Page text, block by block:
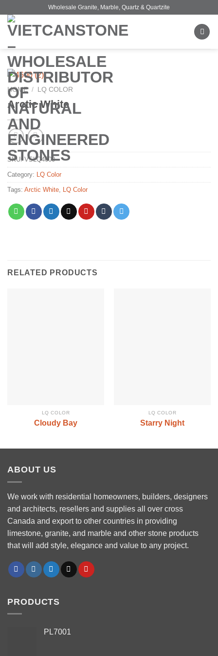
content
Wholesale Granite, Marble, Quartz & Quartzite
HOME / LQ COLOR
Arctic White
SKU:VSLQ4600
Category: LQ Color
Tags: Arctic White LQ Color
RELATED PRODUCTS
LQ COLOR
Cloudy Bay
LQ COLOR
Starry Night
ABOUT US
We work with residential homeowners, builders, designers
and architects, resellers and supplies all over cross
Canada and export to other countries in providing
limestone, granite, and marble and other stone products
that will add style, elegance and value to any project.
PRODUCTS
PL7001